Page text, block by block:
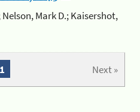
Nelson, Mark D.; Kaisershot,
Next »
1